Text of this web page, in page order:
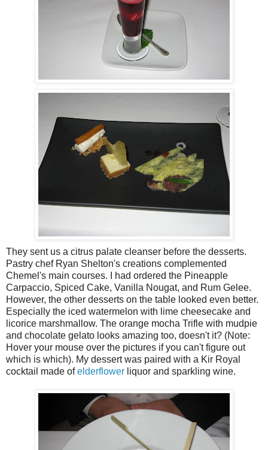
They sent us a citrus palate cleanser before the desserts.
Pastry chef Ryan Shelton's creations complemented
Chemel's main courses. I had ordered the Pineapple
Carpaccio, Spiced Cake, Vanilla Nougat, and Rum Gelee.
However, the other desserts on the table looked even better.
Especially the iced watermelon with lime cheesecake and
licorice marshmallow. The orange mocha Trifle with mudpie
and chocolate gelato looks amazing too, doesn't it? (Note:
Hover your mouse over the pictures if you can't figure out
which is which). My dessert was paired with a Kir Royal
cocktail made ofelderflower liquor and sparkling wine.